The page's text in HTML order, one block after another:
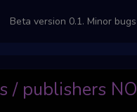
Beta version 0.1. Minor
/ publishers